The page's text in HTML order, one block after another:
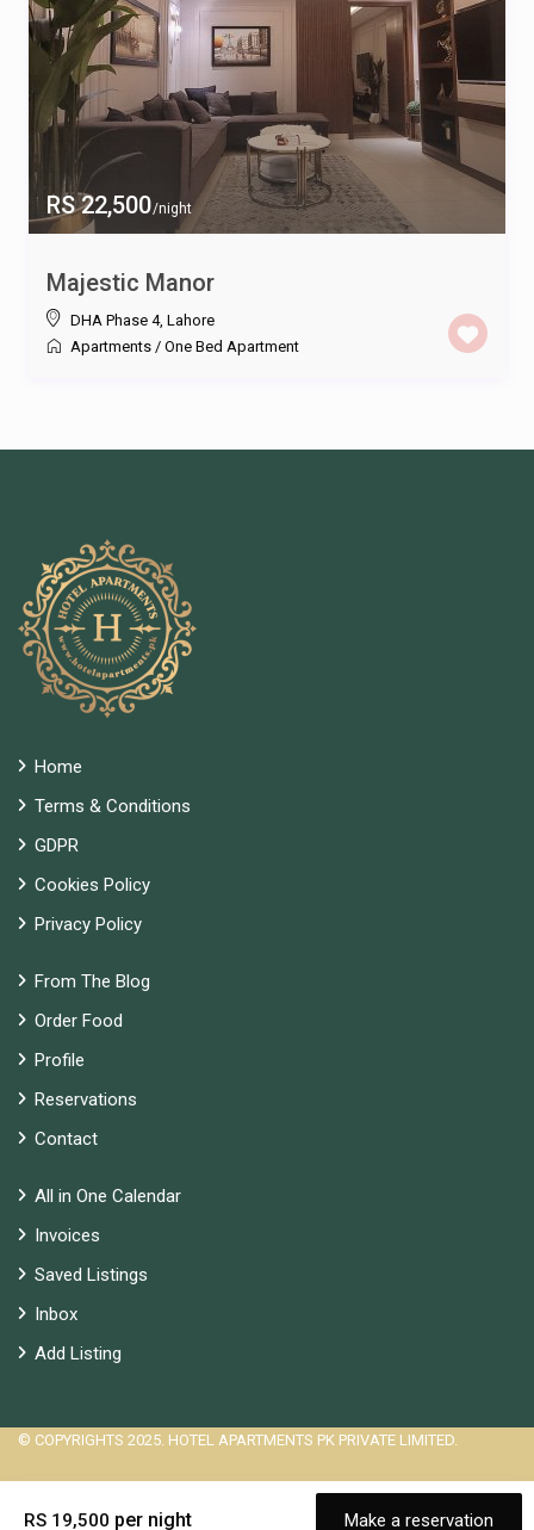
RS 22,500/night
Majestic Manor
DHA Phase 4, Lahore
Apartments / One Bed Apartment
Home
Terms & Conditions
GDPR
Cookies Policy
Privacy Policy
From The Blog
Order Food
Profile
Reservations
Contact
All in One Calendar
Invoices
Saved Listings
Inbox
Add Listing
© COPYRIGHTS 2025. HOTEL APARTMENTS PK PRIVATE LIMITED.
RS 19,500 per night Make a reservation